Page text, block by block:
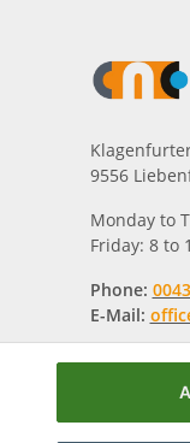
9556
Monday to
Friday: 8 to
Phone:
E-Mail: